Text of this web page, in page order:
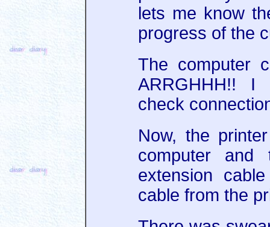
lets me know
progress of the
The computer
ARRGHHH!!
check
Now, the
computer
extension
cable from the